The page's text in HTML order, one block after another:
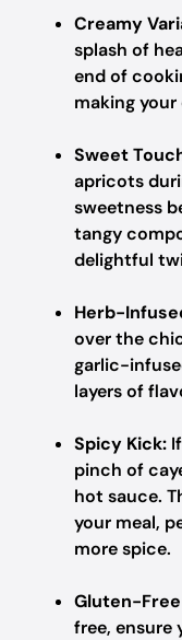
Creamy
splash of
end of
making
Sweet
apricots
sweetness
tangy
delightful
Herb-
over the
garlic-
layers of
Spicy Kick:
pinch of
hot sauce.
your meal,
more spice.
Gluten-
free,